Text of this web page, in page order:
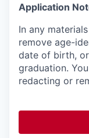
Application
In any
remove age-
date of birth,
graduation.
redacting or